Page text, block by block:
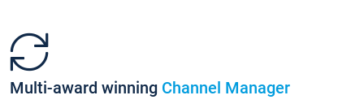
Multi-award winning Channel Manager